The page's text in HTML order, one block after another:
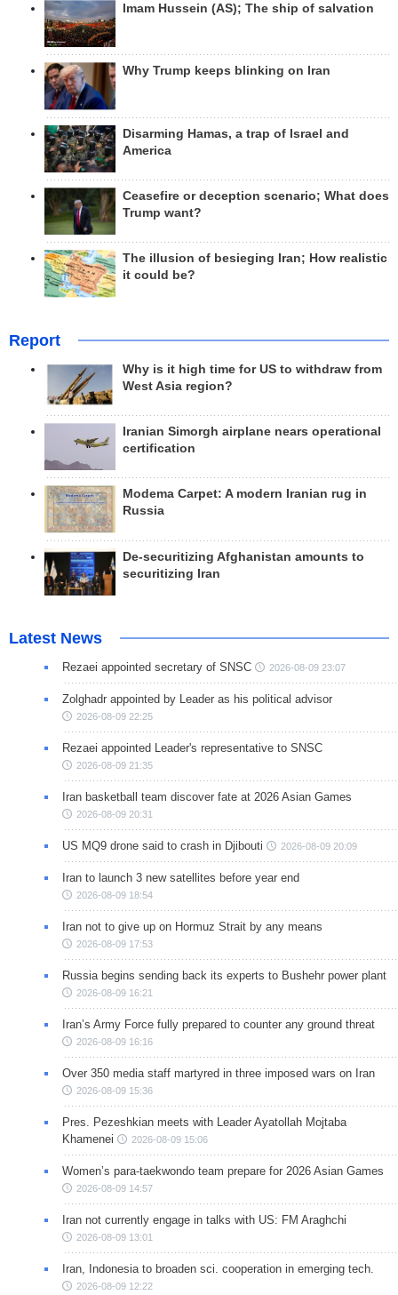
Imam Hussein (AS); The ship of salvation
Why Trump keeps blinking on Iran
Disarming Hamas, a trap of Israel and
America
Ceasefire or deception scenario; What does
Trump want?
The illusion of besieging Iran; How realistic
it could be?
Report
Why is it high time for US to withdraw from
West Asia region?
Iranian Simorgh airplane nears operational
certification
Modema Carpet: A modern Iranian rug in
Russia
De-securitizing Afghanistan amounts to
securitizing Iran
Latest News
Rezaei appointed secretary of SNSC 2026-08-09 23:07
Zolghadr appointed by Leader as his political advisor
2026-08-09 22:25
Rezaei appointed Leader's representative to SNSC
2026-08-09 21:35
Iran basketball team discover fate at 2026 Asian Games
2026-08-09 20:31
US MQ9 drone said to crash in Djibouti 2026-08-09 20:09
Iran to launch 3 new satellites before year end
2026-08-09 18:54
Iran not to give up on Hormuz Strait by any means
2026-08-09 17:53
Russia begins sending back its experts to Bushehr power plant
2026-08-09 16:21
Iran’s Army Force fully prepared to counter any ground threat
2026-08-09 16:16
Over 350 media staff martyred in three imposed wars on Iran
2026-08-09 15:36
Pres. Pezeshkian meets with Leader Ayatollah Mojtaba
Khamenei
2026-08-09 15:06
Women’s para-taekwondo team prepare for 2026 Asian Games
2026-08-09 14:57
Iran not currently engage in talks with US: FM Araghchi
2026-08-09 13:01
Iran, Indonesia to broaden sci. cooperation in emerging tech.
2026-08-09 12:22